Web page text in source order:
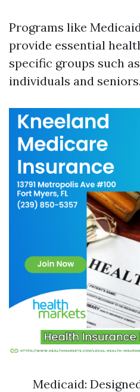
Programs like
provide essential
specific groups such
individuals and seniors.
Medicaid: